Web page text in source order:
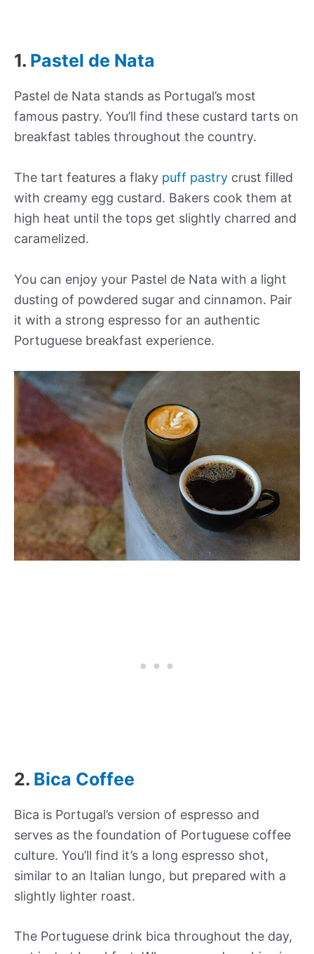
1. Pastel de Nata
Pastel de Nata stands as Portugal’s most
famous pastry. You’ll find these custard tarts on
breakfast tables throughout the country.
The tart features a flaky puff pastry crust filled
with creamy egg custard. Bakers cook them at
high heat until the tops get slightly charred and
caramelized.
You can enjoy your Pastel de Nata with a light
dusting of powdered sugar and cinnamon. Pair
it with a strong espresso for an authentic
Portuguese breakfast experience.
2. Bica Coffee
Bica is Portugal’s version of espresso and
serves as the foundation of Portuguese coffee
culture. You’ll find it’s a long espresso shot,
similar to an Italian lungo, but prepared with a
slightly lighter roast.
The Portuguese drink bica throughout the day,